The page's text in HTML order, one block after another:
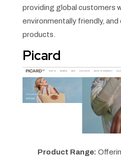
providing global customers
environmentally friendly,
products.
Picard
Product Range: